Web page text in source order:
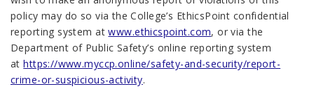
policy may do so via the College’s EthicsPoint confidential
reporting system atwww.ethicspoint.com, or via the
Department of Public Safety’s online reporting system
athttps://www.myccp.online/safety-and-security/report-
crime-or-suspicious-activity.